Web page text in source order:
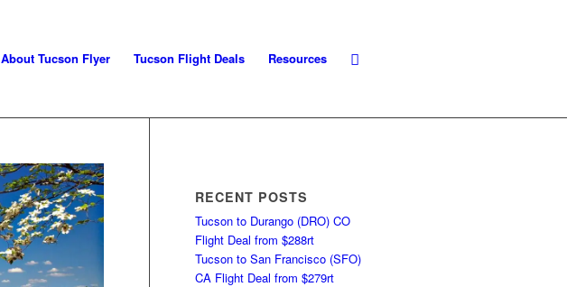
About Tucson Flyer Tucson Flight Deals Resources
RECENT POSTS
Tucson to Durango (DRO) CO
Flight Deal from $288rt
Tucson to San Francisco (SFO)
CA Flight Deal from $279rt